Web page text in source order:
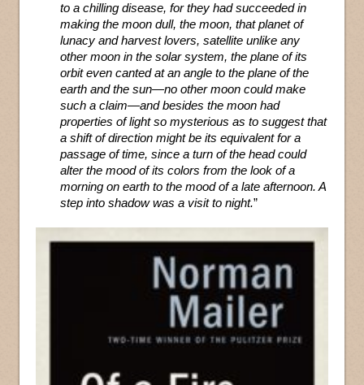
to a chilling disease, for they had succeeded in
making the moon dull, the moon, that planet of
lunacy and harvest lovers, satellite unlike any
other moon in the solar system, the plane of its
orbit even canted at an angle to the plane of the
earth and the sun—no other moon could make
such a claim—and besides the moon had
properties of light so mysterious as to suggest that
a shift of direction might be its equivalent for a
passage of time, since a turn of the head could
alter the mood of its colors from the look of a
morning on earth to the mood of a late afternoon. A
step into shadow was a visit to night.”